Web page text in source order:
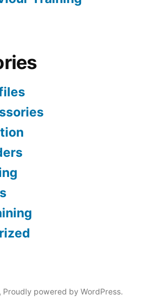
, Proudly powered by WordPress.